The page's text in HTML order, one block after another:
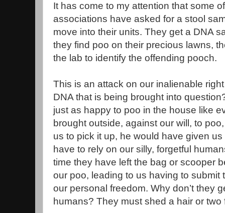
It has come to my attention that some
associations have asked for a stool
move into their units. They get a DNA
they find poo on their precious lawns,
the lab to identify the offending pooch.
This is an attack on our inalienable
DNA that is being brought into
just as happy to poo in the house like
brought outside, against our will, to
us to pick it up, he would have given
have to rely on our silly, forgetful
time they have left the bag or scooper
our poo, leading to us having to submit
our personal freedom. Why don’t they
humans? They must shed a hair or two